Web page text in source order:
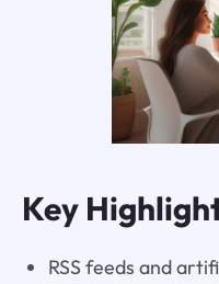
Key
RSS feeds and